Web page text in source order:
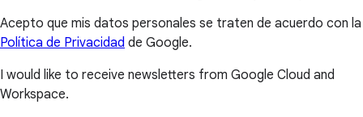
Acepto que mis datos personales se traten de acuerdo con la
Política de Privacidad de Google.
I would like to receive newsletters from Google Cloud and
Workspace.